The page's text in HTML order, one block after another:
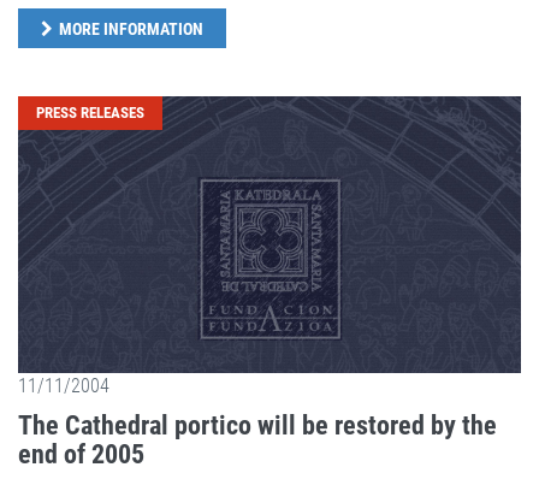
MORE INFORMATION
PRESS RELEASES
11/11/2004
The Cathedral portico will be restored by the
end of 2005